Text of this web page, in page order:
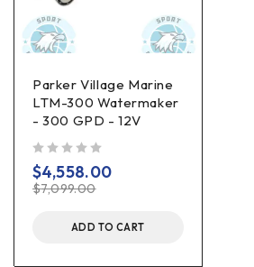
Parker Village Marine
LTM-300 Watermaker
- 300 GPD - 12V
$7,099.00
$4,558.00
ADD TO CART